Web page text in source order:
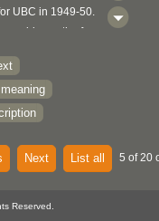
UBC in 1949-50.
rapid growth of
poster editions,
of the
of Northwest Coast
and of the
art runs became
Coast
as well as,
Next List all 5 of 20
Reserved.